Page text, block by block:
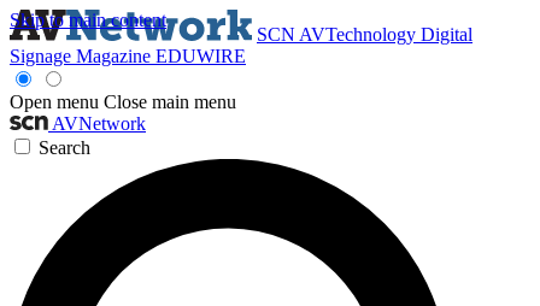
Skip to main content
SCN AVTechnology Digital
Signage Magazine EDUWIRE
Open menu Close main menu
AVNetwork
Search